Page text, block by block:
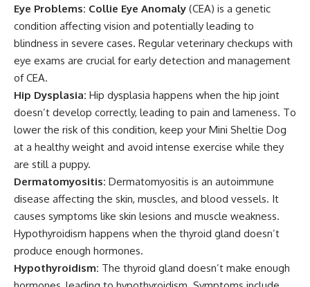
Eye Problems: Collie Eye Anomaly (CEA) is a genetic
condition affecting vision and potentially leading to
blindness in severe cases. Regular veterinary checkups with
eye exams are crucial for early detection and management
of CEA.
Hip Dysplasia: Hip dysplasia happens when the hip joint
doesn’t develop correctly, leading to pain and lameness. To
lower the risk of this condition, keep your Mini Sheltie Dog
at a healthy weight and avoid intense exercise while they
are still a puppy.
Dermatomyositis: Dermatomyositis is an autoimmune
disease affecting the skin, muscles, and blood vessels. It
causes symptoms like skin lesions and muscle weakness.
Hypothyroidism happens when the thyroid gland doesn’t
produce enough hormones.
Hypothyroidism: The thyroid gland doesn’t make enough